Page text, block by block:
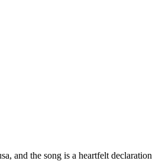
and the song is a heartfelt declaration